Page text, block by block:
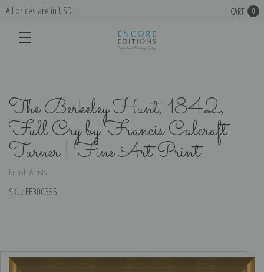
All prices are in USD CART 0
The Berkeley Hunt, 1842,
Full Cry by Francis Calcraft
Turner | Fine Art Print
British Artists
SKU: EE300385